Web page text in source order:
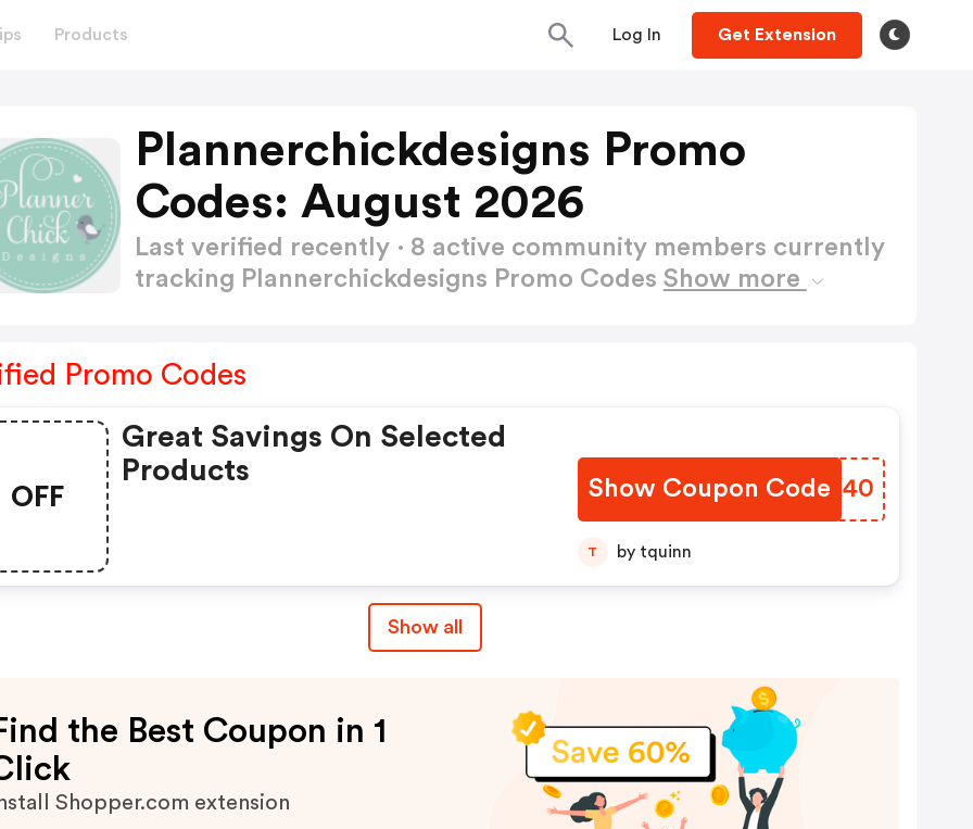
Products Log In Get Extension
Plannerchickdesigns Promo
Codes: August 2026
Last verified recently · 8 active community members currently
tracking Plannerchickdesigns Promo Codes Show more
Promo Codes
OFF
Great Savings On Selected
Products
Show Coupon Code
DCTK40
T by tquinn
Show all
the Best Coupon in 1
Shopper.com extension